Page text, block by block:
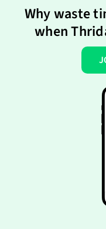
Why waste
when